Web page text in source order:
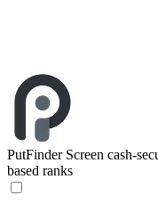
PutFinder Screen cash-
based ranks